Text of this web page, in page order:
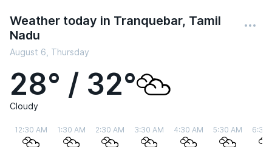
Weather today in Tranquebar, Tamil
Nadu
August 6, Thursday
28° / 32°
Cloudy
12:30 AM 1:30 AM 2:30 AM 3:30 AM 4:30 AM 5:30 AM 6:30